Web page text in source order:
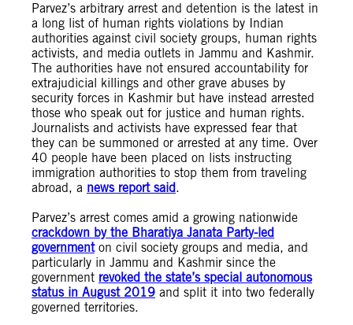
Parvez’s arbitrary arrest and detention is the latest in
a long list of human rights violations by Indian
authorities against civil society groups, human rights
activists, and media outlets in Jammu and Kashmir.
The authorities have not ensured accountability for
extrajudicial killings and other grave abuses by
security forces in Kashmir but have instead arrested
those who speak out for justice and human rights.
Journalists and activists have expressed fear that
they can be summoned or arrested at any time. Over
40 people have been placed on lists instructing
immigration authorities to stop them from traveling
abroad, a news report said.
Parvez’s arrest comes amid a growing nationwide
crackdown by the Bharatiya Janata Party-led
governmenton civil society groups and media, and
particularly in Jammu and Kashmir since the
government revoked the state’s special autonomous
status in August 2019 and split it into two federally
governed territories.